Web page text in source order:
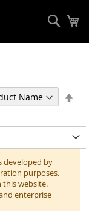
developed by
purposes.
this website.
enterprise